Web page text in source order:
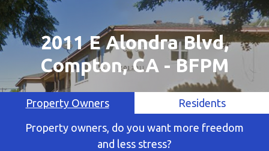
2011 E Alondra Blvd,
Compton, CA - BFPM
Property Owners Residents
Property owners, do you want more freedom
and less stress?